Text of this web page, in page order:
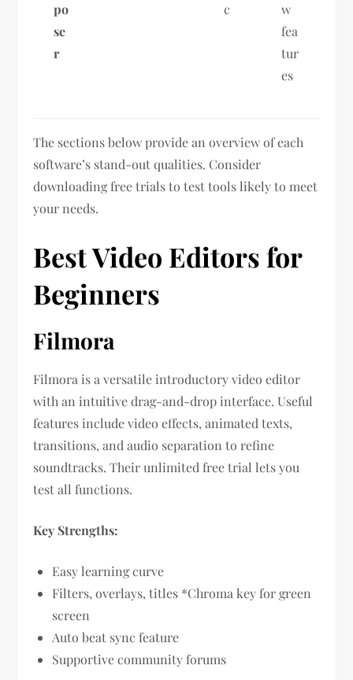
po
se
r
c
w
fea
tur
es
The sections below provide an overview of each
software’s stand-out qualities. Consider
downloading free trials to test tools likely to meet
your needs.
Best Video Editors for
Beginners
Filmora
Filmora is a versatile introductory video editor
with an intuitive drag-and-drop interface. Useful
features include video effects, animated texts,
transitions, and audio separation to refine
soundtracks. Their unlimited free trial lets you
test all functions.
Key Strengths:
Easy learning curve
Filters, overlays, titles *Chroma key for green
screen
Auto beat sync feature
Supportive community forums